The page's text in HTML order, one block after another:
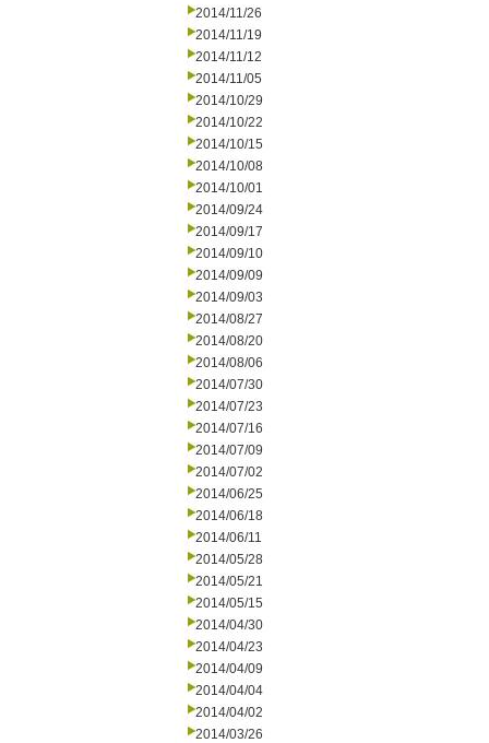
2014/11/26
2014/11/19
2014/11/12
2014/11/05
2014/10/29
2014/10/22
2014/10/15
2014/10/08
2014/10/01
2014/09/24
2014/09/17
2014/09/10
2014/09/09
2014/09/03
2014/08/27
2014/08/20
2014/08/06
2014/07/30
2014/07/23
2014/07/16
2014/07/09
2014/07/02
2014/06/25
2014/06/18
2014/06/11
2014/05/28
2014/05/21
2014/05/15
2014/04/30
2014/04/23
2014/04/09
2014/04/04
2014/04/02
2014/03/26